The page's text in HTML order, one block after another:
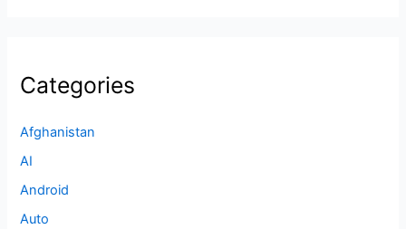
Categories
Afghanistan
AI
Android
Auto